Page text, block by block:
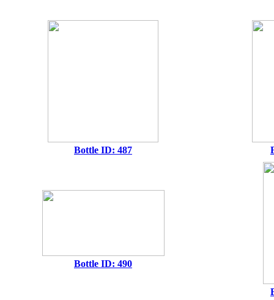
Bottle ID: 487
Bottle ID: 490